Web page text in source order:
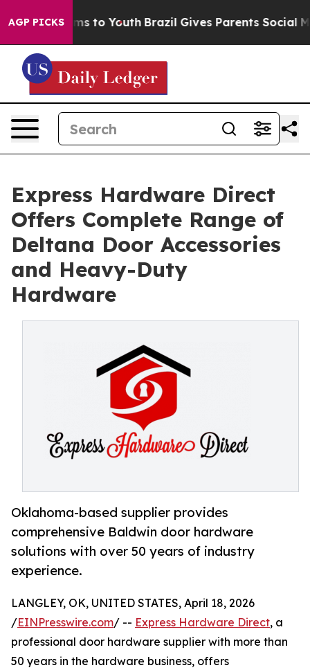
AGP PICKS
Harms to Youth Brazil Gives Parents Social Media
Express Hardware Direct
Offers Complete Range of
Deltana Door Accessories
and Heavy-Duty
Hardware
Oklahoma-based supplier provides
comprehensive Baldwin door hardware
solutions with over 50 years of industry
experience.
LANGLEY, OK, UNITED STATES, April 18, 2026
/EINPresswire.com/ -- Express Hardware Direct, a
professional door hardware supplier with more than
50 years in the hardware business, offers